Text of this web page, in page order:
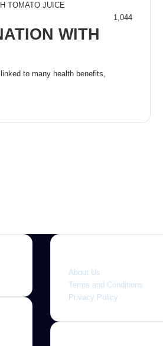
1,044
WITH
to many health benefits,
About Us
Terms and Conditions
Privacy Policy